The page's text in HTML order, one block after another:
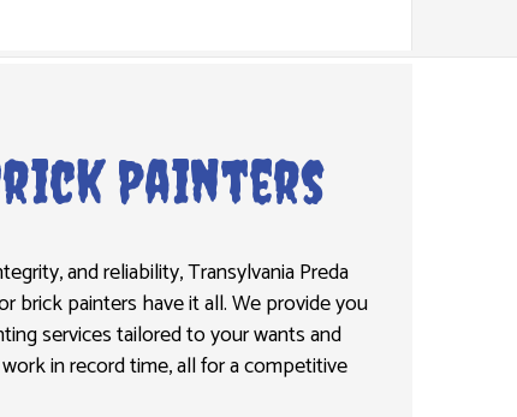
Painters
and reliability, Transylvania Preda
brick painters have it all. We provide you
services tailored to your wants and
in record time, all for a competitive